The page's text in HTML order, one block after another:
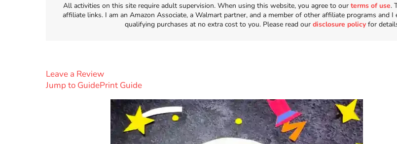
All activities on this site require adult supervision. When using this website, you agree to ourterms of use.
affiliate links. I am an Amazon Associate, a Walmart partner, and a member of other affiliate programs and I
qualifying purchases at no extra cost to you. Please read our disclosure policy for
Jump to GuidePrint Guide
Leave a Review